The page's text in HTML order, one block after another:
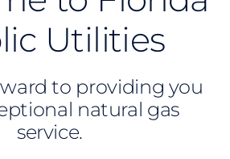
Utilities
to providing you
natural gas
service.